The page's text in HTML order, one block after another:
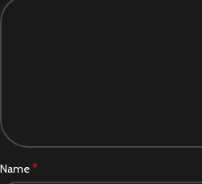
Name*